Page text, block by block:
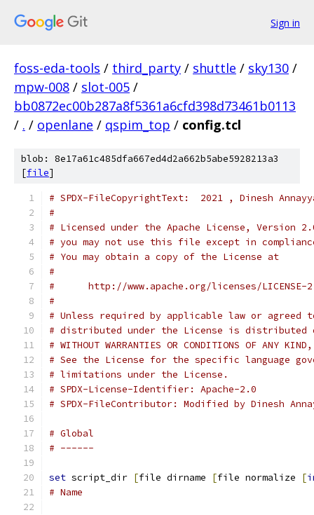
Sign in
foss-eda-tools / third_party / shuttle / sky130 /
mpw-008 / slot-005 /
bb0872ec00b287a8f5361a6cfd398d73461b0113
/ . / openlane / qspim_top / config.tcl
blob: 8e17a61c485dfa667ed4d2a662b5abe5928213a3
[file]
# SPDX-FileCopyrightText:  2021 , Dinesh
#
# Licensed under the Apache License, Version
# you may not use this file except in
# You may obtain a copy of the License at
#
#      http://www.apache.org/licenses/LICENSE-
#
# Unless required by applicable law or
# distributed under the License is distributed
# WITHOUT WARRANTIES OR CONDITIONS OF
# See the License for the specific language
# limitations under the License.
# SPDX-License-Identifier: Apache-2.0
# SPDX-FileContributor: Modified by Dinesh
# Global
# ------
set script_dir [file dirname [file normalize [
# Name